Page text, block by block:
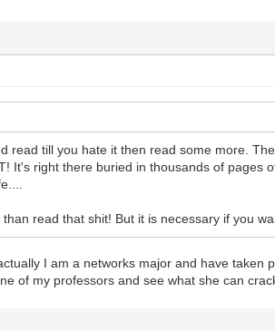
read till you hate it then read some more.
It's right there buried in thousands of pages
read that shit! But it is necessary if you
I am a networks major and have taken
of my professors and see what she can